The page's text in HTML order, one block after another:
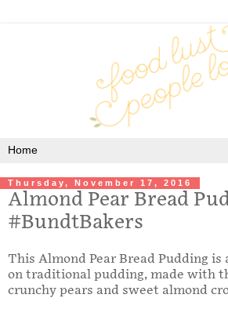
Thursday, November 17, 2016
Almond Pear Bread
#BundtBakers
This Almond Pear Bread Pudding
on traditional pudding, made with
crunchy pears and sweet almond